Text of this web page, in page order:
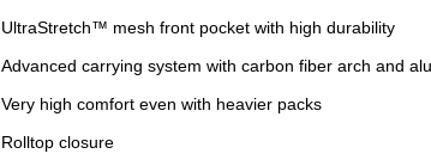
UltraStretch™ mesh front pocket with high durability
Advanced carrying system with carbon fiber arch and
Very high comfort even with heavier packs
Rolltop closure